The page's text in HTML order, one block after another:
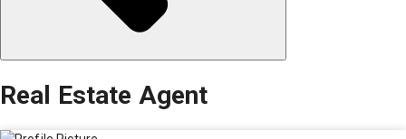
Real Estate Agent